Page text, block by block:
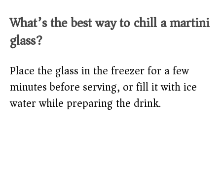
What’s the best way to chill a martini
glass?
Place the glass in the freezer for a few
minutes before serving, or fill it with ice
water while preparing the drink.